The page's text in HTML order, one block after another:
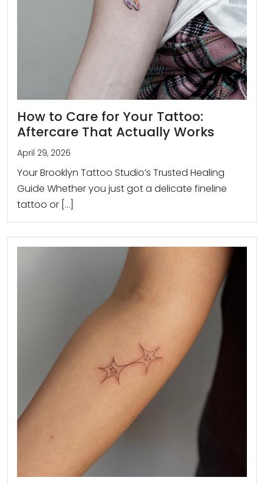
How to Care for Your Tattoo:
Aftercare That Actually Works
April 29, 2026
Your Brooklyn Tattoo Studio’s Trusted Healing
Guide Whether you just got a delicate fineline
tattoo or […]